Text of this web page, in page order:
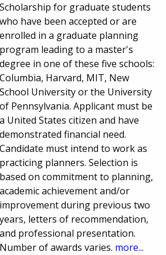
Scholarship for graduate students
who have been accepted or are
enrolled in a graduate planning
program leading to a master's
degree in one of these five schools:
Columbia, Harvard, MIT, New
School University or the University
of Pennsylvania. Applicant must be
a United States citizen and have
demonstrated financial need.
Candidate must intend to work as
practicing planners. Selection is
based on commitment to planning,
academic achievement and/or
improvement during previous two
years, letters of recommendation,
and professional presentation.
Number of awards varies. more...